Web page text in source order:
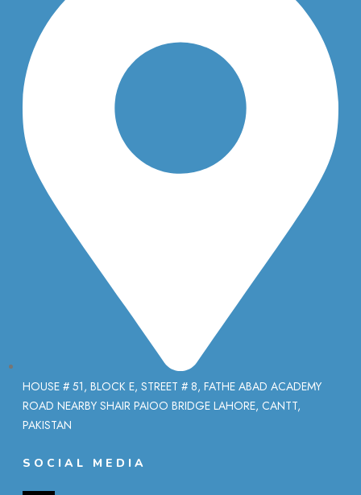
HOUSE # 51, BLOCK E, STREET # 8, FATHE ABAD ACADEMY
ROAD NEARBY SHAIR PAIOO BRIDGE LAHORE, CANTT,
PAKISTAN
SOCIAL MEDIA